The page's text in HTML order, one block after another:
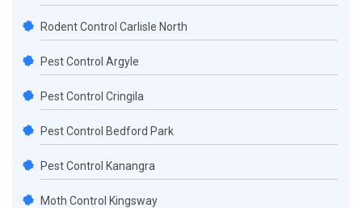
Rodent Control Carlisle North
Pest Control Argyle
Pest Control Cringila
Pest Control Bedford Park
Pest Control Kanangra
Moth Control Kingsway